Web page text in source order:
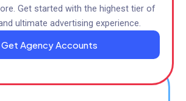
Get started with the highest tier of
ultimate advertising experience.
Get Agency Accounts